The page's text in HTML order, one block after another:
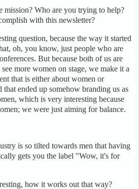
mission? Who are you trying to help?
with this newsletter?
question, because the way it started
oh, you know, just people who are
But because both of us are
more women on stage, we make it a
that is either about women or
ended up somehow branding us as
which is very interesting because
we were just aiming for balance.
is so tilted towards men that having
gets you the label "Wow, it's for
how it works out that way?